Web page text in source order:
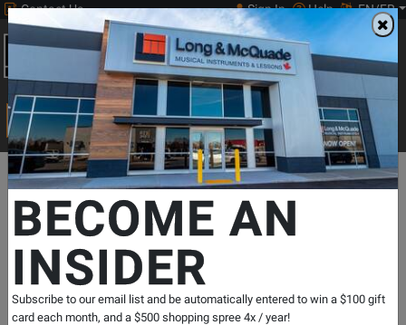
Contact Us Sign In Help EN/FR
0
Main
Search
Print Music
Search...
Departments Guitars Electric Guitars Hollow-body Electric
Murphy Lab Light Aged 1964 ES-335
Reissue Electric Guitar with Hardshell
Case - Sixties Cherry
SKU: #835126|Model: #64ES335M2M02588
BECOME AN
INSIDER
Subscribe to our email list and be automatically entered to win a $100 gift
card each month, and a $500 shopping spree 4x / year!